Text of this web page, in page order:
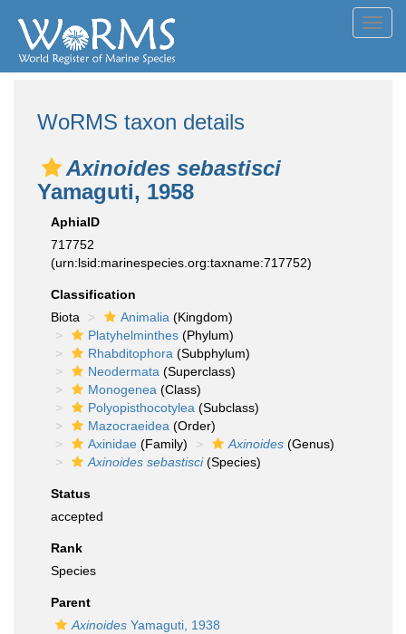
WoRMS taxon details
Axinoides sebastisci
Yamaguti, 1958
AphiaID
717752
(urn:lsid:marinespecies.org:taxname:717752)
Classification
Biota
Animalia (Kingdom)
Platyhelminthes (Phylum)
Rhabditophora (Subphylum)
Neodermata (Superclass)
Monogenea (Class)
Polyopisthocotylea (Subclass)
Mazocraeidea (Order)
Axinidae (Family) Axinoides (Genus)
Axinoides sebastisci(Species)
Status
accepted
Rank
Species
Parent
Axinoides Yamaguti, 1938